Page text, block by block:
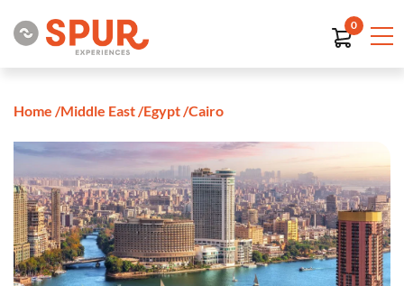
0
Home /Middle East/Egypt/Cairo